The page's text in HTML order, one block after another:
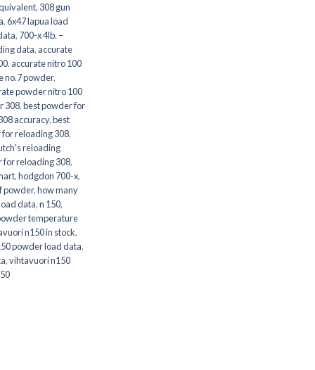
, 308 gun
,6x47 lapua load
, 700-x 4lb. –
data, accurate
, accurate nitro 100
no.7 powder,
powder nitro 100
308,best powder for
accuracy,best
reloading 308,
reloading
for reloading 308,
,hodgdon 700-x,
powder,how many
data,n 150,
temperature
n150 in stock,
powder load data,
,vihtavuori n150